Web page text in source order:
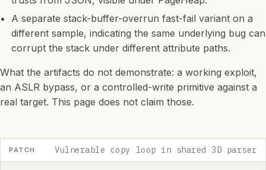
A separate stack-buffer-overrun fast-fail variant on a
different sample, indicating the same underlying bug can
corrupt the stack under different attribute paths.
What the artifacts do not demonstrate: a working exploit,
an ASLR bypass, or a controlled-write primitive against a
real target. This page does not claim those.
PATCH Vulnerable copy loop in shared 3D parser